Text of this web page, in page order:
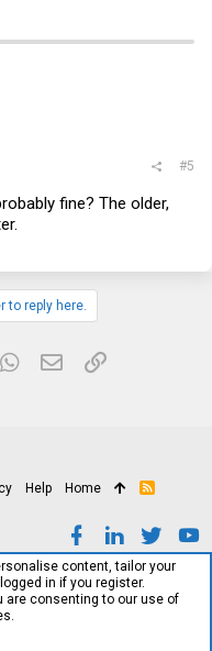
#5
fine? The older,
to reply here.
WhatsApp
Email Link
Help Home
R
content, tailor your
in if you register.
are consenting to our use of